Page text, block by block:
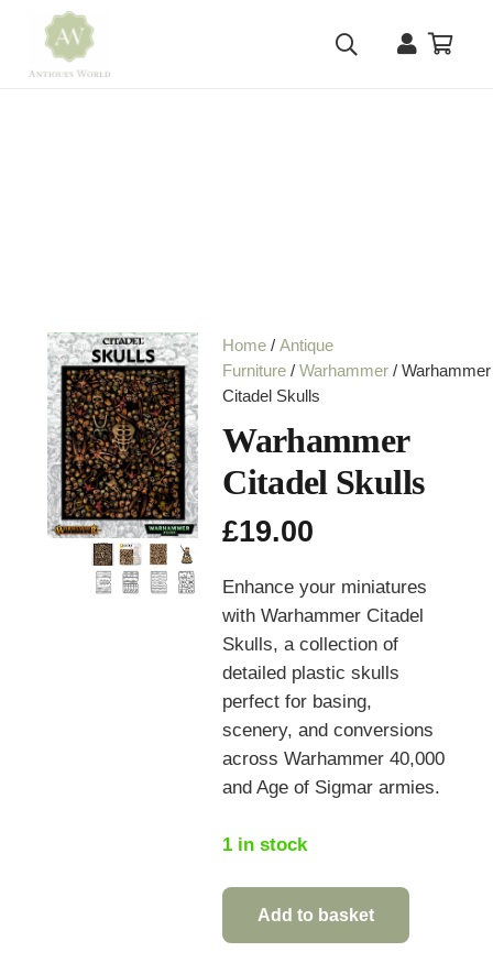
Home /Antique
Furniture /Warhammer / Warhammer
Citadel Skulls
Warhammer
Citadel Skulls
£19.00
Enhance your miniatures
with Warhammer Citadel
Skulls, a collection of
detailed plastic skulls
perfect for basing,
scenery, and conversions
across Warhammer 40,000
and Age of Sigmar armies.
1 in stock
Warhammer
Add to basket